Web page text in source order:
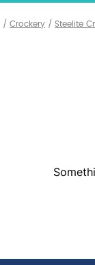
/ Crockery / Steelite